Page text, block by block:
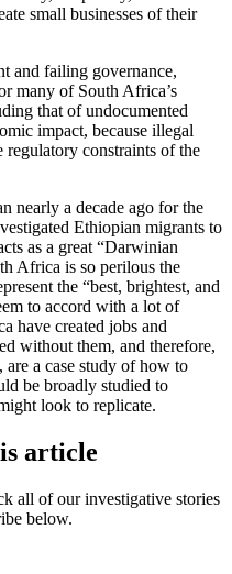
small businesses of their
and failing governance,
many of South Africa’s
that of undocumented
impact, because illegal
regulatory constraints of the
nearly a decade ago for the
Ethiopian migrants to
as a great “Darwinian
Africa is so perilous the
the “best, brightest, and
to accord with a lot of
have created jobs and
without them, and therefore,
are a case study of how to
be broadly studied to
look to replicate.
article
all of our investigative stories
below.